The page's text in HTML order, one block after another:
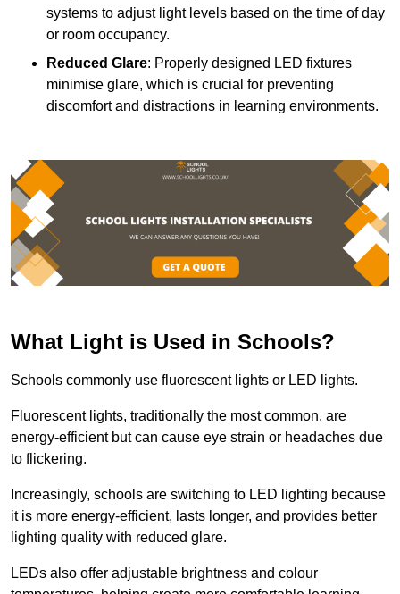
systems to adjust light levels based on the time of day
or room occupancy.
Reduced Glare: Properly designed LED fixtures
minimise glare, which is crucial for preventing
discomfort and distractions in learning environments.
What Light is Used in Schools?
Schools commonly use fluorescent lights or LED lights.
Fluorescent lights, traditionally the most common, are
energy-efficient but can cause eye strain or headaches due
to flickering.
Increasingly, schools are switching to LED lighting because
it is more energy-efficient, lasts longer, and provides better
lighting quality with reduced glare.
LEDs also offer adjustable brightness and colour